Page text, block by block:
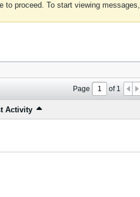
to proceed. To start viewing messages,
Page of1
Activity